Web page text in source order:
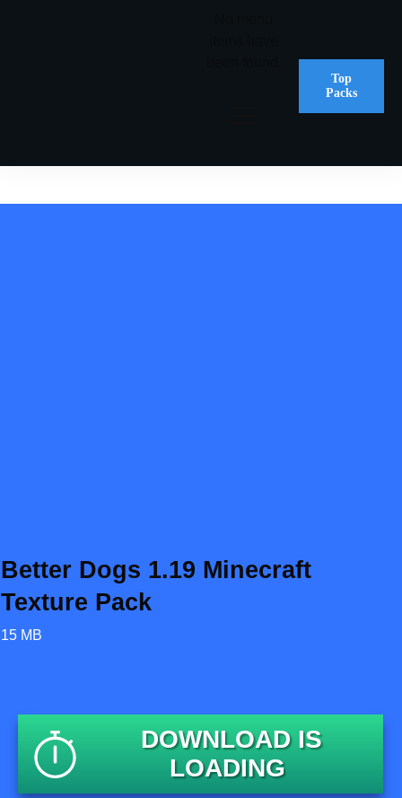
Top
Packs
Better Dogs 1.19 Minecraft
Texture Pack
15 MB
DOWNLOAD IS
LOADING